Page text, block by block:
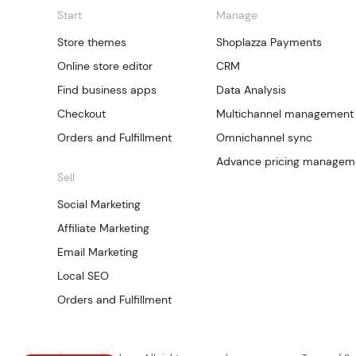
Start
Store themes
Online store editor
Find business apps
Checkout
Orders and Fulfillment
Sell
Social Marketing
Affiliate Marketing
Email Marketing
Local SEO
Orders and Fulfillment
Manage
Shoplazza Payments
CRM
Data Analysis
Multichannel management
Omnichannel sync
Advance pricing